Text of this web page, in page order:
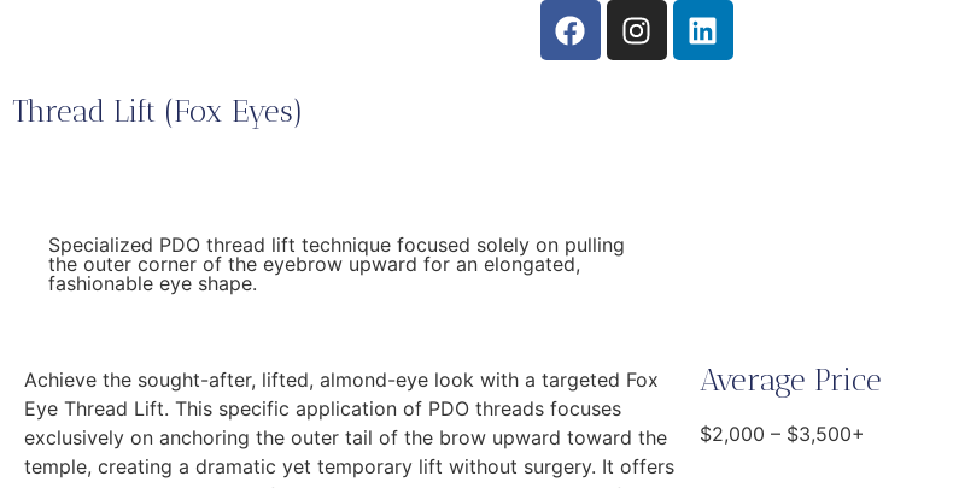
Thread Lift (Fox Eyes)
Specialized PDO thread lift technique focused solely on pulling
the outer corner of the eyebrow upward for an elongated,
fashionable eye shape.
Achieve the sought-after, lifted, almond-eye look with a targeted Fox
Eye Thread Lift. This specific application of PDO threads focuses
exclusively on anchoring the outer tail of the brow upward toward the
temple, creating a dramatic yet temporary lift without surgery. It offers
Average Price
$2,000 – $3,500+